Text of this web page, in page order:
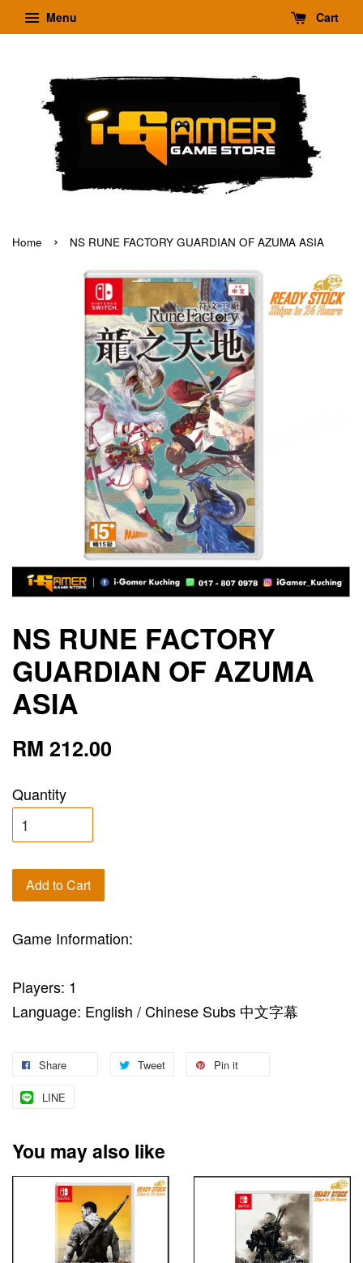
Menu Cart
Home › NS RUNE FACTORY GUARDIAN OF AZUMA ASIA
NS RUNE FACTORY
GUARDIAN OF AZUMA
ASIA
RM 212.00
Quantity
Add to Cart
Game Information:
Players: 1
Language: English / Chinese Subs 中文字幕
Share Tweet Pin it
LINE
You may also like